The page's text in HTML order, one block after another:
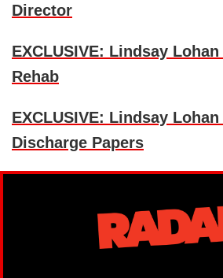
Director
EXCLUSIVE: Lindsay
Rehab
EXCLUSIVE: Lindsay
Discharge Papers